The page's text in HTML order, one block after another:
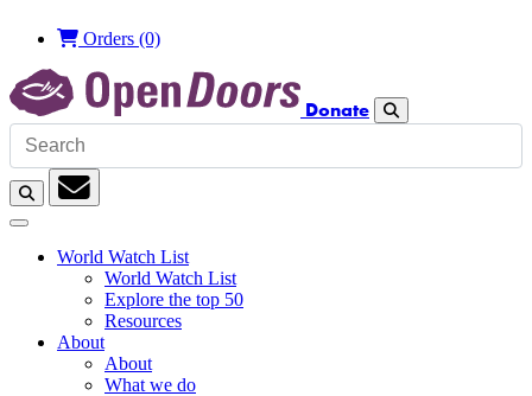
Orders (0)
Donate
Search
SearchSubscription
World Watch List
World Watch List
Explore the top 50
Resources
About
About
What we do